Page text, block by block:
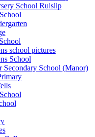
School Ruislip
school pictures
School
Secondary School (Manor)